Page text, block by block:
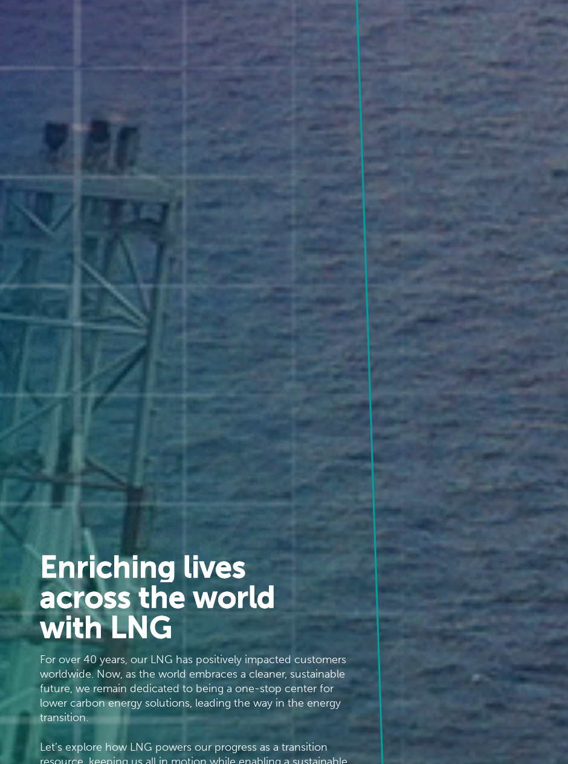
Enriching lives
across the world
with LNG
For over 40 years, our LNG has positively impacted customers
worldwide. Now, as the world embraces a cleaner, sustainable
future, we remain dedicated to being a one-stop center for
lower carbon energy solutions, leading the way in the energy
transition.
Let’s explore how LNG powers our progress as a transition
resource, keeping us all in motion while enabling a sustainable